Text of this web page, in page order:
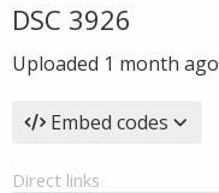
DSC 3926
Uploaded 1 month ago
Embed codes
Direct links